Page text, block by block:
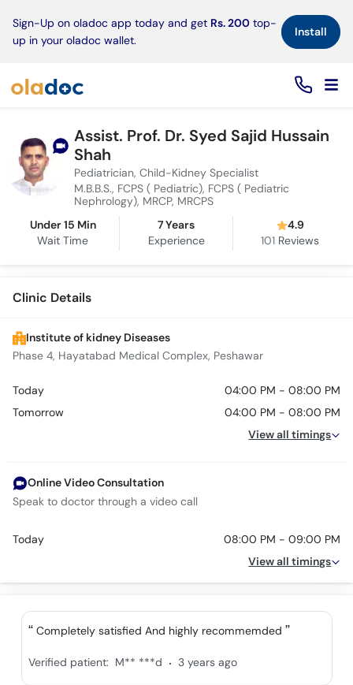
Sign-Up on oladoc app today and get Rs. 200 top-
up in your oladoc wallet.
Install×
Assist. Prof. Dr. Syed Sajid Hussain
Shah
Pediatrician, Child-Kidney Specialist
M.B.B.S., FCPS ( Pediatric), FCPS ( Pediatric
Nephrology), MRCP, MRCPS
Under 15 Min
Wait Time
7 Years
Experience
4.9
101 Reviews
Clinic Details
Institute of kidney Diseases
Phase 4, Hayatabad Medical Complex, Peshawar
Today
04:00 PM - 08:00 PM
Tomorrow
04:00 PM - 08:00 PM
View all timings
Online Video Consultation
Speak to doctor through a video call
Today
08:00 PM - 09:00 PM
View all timings
Completely satisfied And highly recommemded
Verified patient: M** ***d . 3 years ago